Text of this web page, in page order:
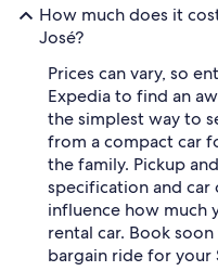
How much does it
José?
Prices can vary, so
Expedia to find an
the simplest way to
from a compact car
the family. Pickup
specification and car
influence how much
rental car. Book
bargain ride for your